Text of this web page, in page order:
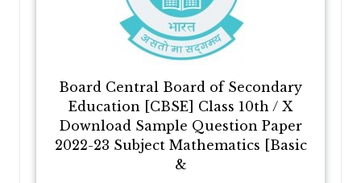
Board Central Board of Secondary
Education [CBSE] Class 10th / X
Download Sample Question Paper
2022-23 Subject Mathematics [Basic
&